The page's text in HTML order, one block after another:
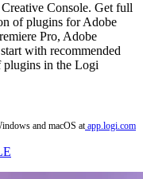
Console. Get full
of plugins for Adobe
Pro, Adobe
with recommended
in the Logi
and macOS at app.logi.com